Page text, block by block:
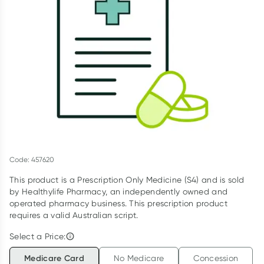
Script Wallet: Collect 500 points*
Collect 500 Everyday Rewards points when you link your
Rewards Card and add your first valid script to Script Wallet*.
Code: 457620
This product is a Prescription Only Medicine (S4) and is sold
by Healthylife Pharmacy, an independently owned and
operated pharmacy business. This prescription product
requires a valid Australian script.
Select a Price:
Medicare Card No Medicare Concession